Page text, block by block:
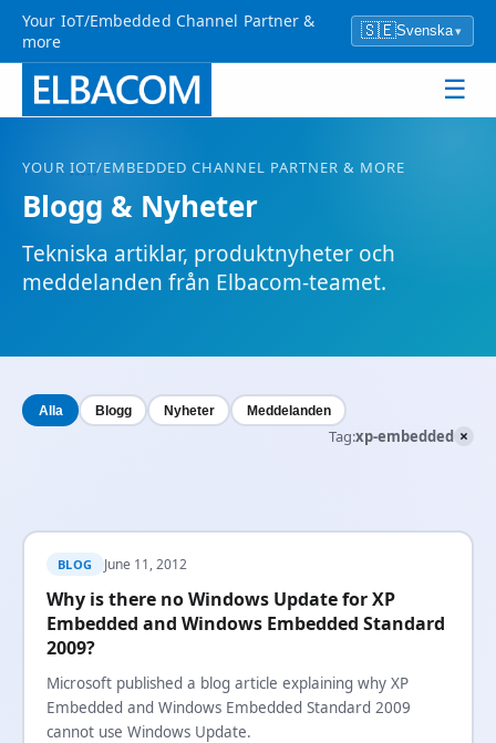
Your IoT/Embedded Channel Partner &
more
🇸🇪Svenska▾
☰
YOUR IOT/EMBEDDED CHANNEL PARTNER & MORE
Blogg & Nyheter
Tekniska artiklar, produktnyheter och
meddelanden från Elbacom-teamet.
Alla Blogg Nyheter Meddelanden
Tag:xp-embedded ×
BLOG June 11, 2012
Why is there no Windows Update for XP
Embedded and Windows Embedded Standard
2009?
Microsoft published a blog article explaining why XP
Embedded and Windows Embedded Standard 2009
cannot use Windows Update.